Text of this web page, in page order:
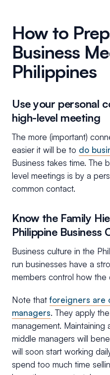
How to
Business
Philippines
Use your personal
high-level meeting
The more (important)
easier it will be to do
Business takes time. The
level meetings is by a
common contact.
Know the Family
Philippine Business
Business culture in the
run businesses have a
members control how the
Note thatforeigners are
managers. They apply
management.
middle managers will
will soon start working
spend too much time